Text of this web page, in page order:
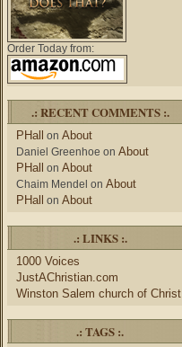
Order Today from:
.: RECENT COMMENTS :.
PHall on About
Daniel Greenhoe on About
PHall on About
Chaim Mendel on About
PHall on About
.: LINKS :.
1000 Voices
JustAChristian.com
Winston Salem church of Christ
.: TAGS :.